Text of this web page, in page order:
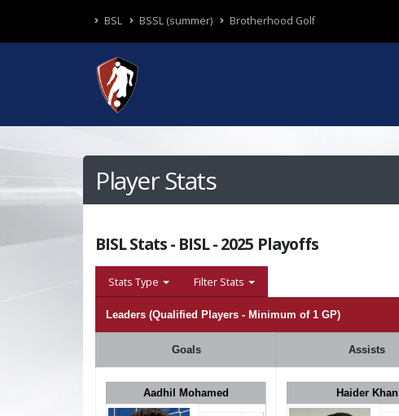
BSL BSSL (summer) Brotherhood Golf
Player Stats
BISL Stats - BISL - 2025 Playoffs
Stats Type Filter Stats
Leaders (Qualified Players - Minimum of 1 GP)
Goals Assists
Aadhil Mohamed Haider Khan